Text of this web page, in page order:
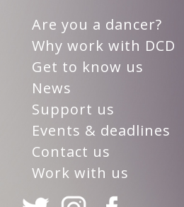
Are you a dancer?
Why work with DCD
Get to know us
News
Support us
Events & deadlines
Contact us
Work with us